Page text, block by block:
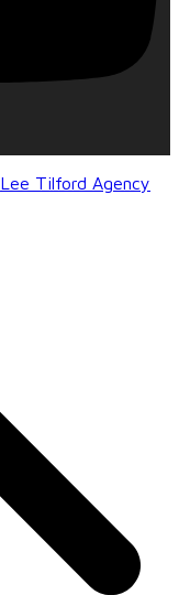
Lee Tilford Agency